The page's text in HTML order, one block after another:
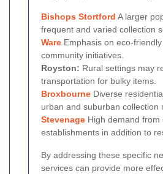
Bishops Stortford A larger
frequent and varied collection
Ware Emphasis on eco-
community initiatives.
Royston: Rural settings may
transportation for bulky items.
Broxbourne Diverse
urban and suburban collection
Stevenage High demand from
establishments in addition to
By addressing these specific
services can provide more